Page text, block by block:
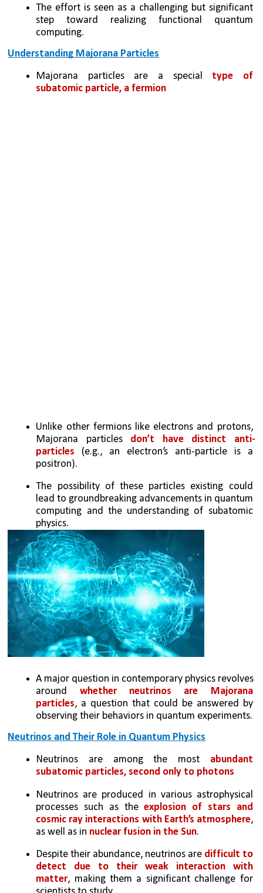
The effort is seen as a challenging but significant
step toward realizing functional quantum
computing.
Understanding Majorana Particles
Majorana particles are a special type of
subatomic particle, a fermion
Unlike other fermions like electrons and protons,
Majorana particles don’t have distinct anti-
particles (e.g., an electron’s anti-particle is a
positron).
The possibility of these particles existing could
lead to groundbreaking advancements in quantum
computing and the understanding of subatomic
physics.
A major question in contemporary physics revolves
around whether neutrinos are Majorana
particles, a question that could be answered by
observing their behaviors in quantum experiments.
Neutrinos and Their Role in Quantum Physics
Neutrinos are among the most abundant
subatomic particles, second only to photons
Neutrinos are produced in various astrophysical
processes such as the explosion of stars and
cosmic ray interactions with Earth’s atmosphere,
as well as in nuclear fusion in the Sun.
Despite their abundance, neutrinos are difficult to
detect due to their weak interaction with
matter, making them a significant challenge for